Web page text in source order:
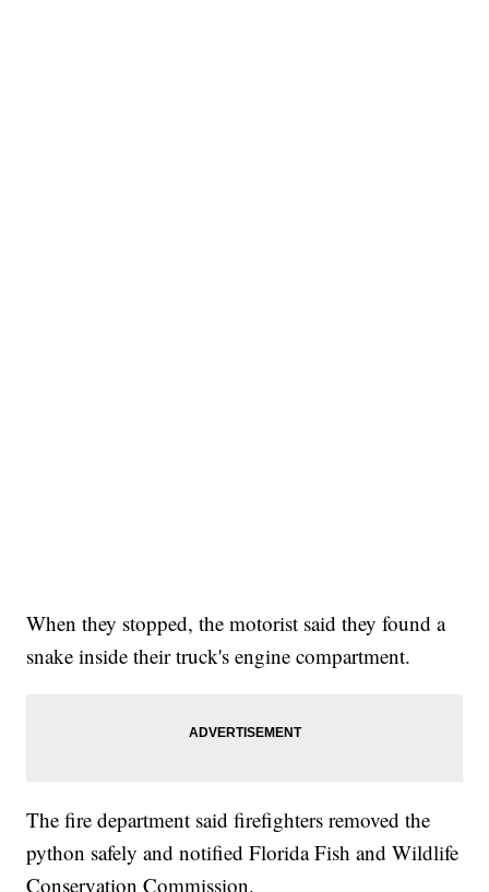
When they stopped, the motorist said they found a
snake inside their truck's engine compartment.
The fire department said firefighters removed the
python safely and notified Florida Fish and Wildlife
Conservation Commission.